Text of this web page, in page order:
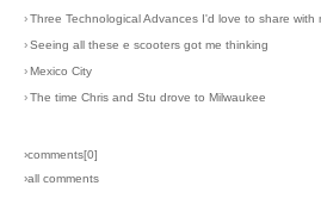
›Three Technological Advances I'd love to share with
›Seeing all these e scooters got me thinking
›Mexico City
›The time Chris and Stu drove to Milwaukee
›comments[0]
›all comments